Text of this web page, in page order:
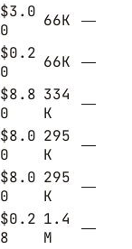
$3.0
0
66K
—
$0.2
0
66K
—
$8.8
0
334
K
—
$8.0
0
295
K
—
$8.0
0
295
K
—
$0.2
8
1.4
M
—